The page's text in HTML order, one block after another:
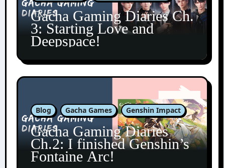
Gacha Gaming Diaries Ch.
3: Starting Love and
Deepspace!
Blog Gacha Games Genshin Impact
Gacha Gaming Diaries
Ch.2: I finished Genshin’s
Fontaine Arc!